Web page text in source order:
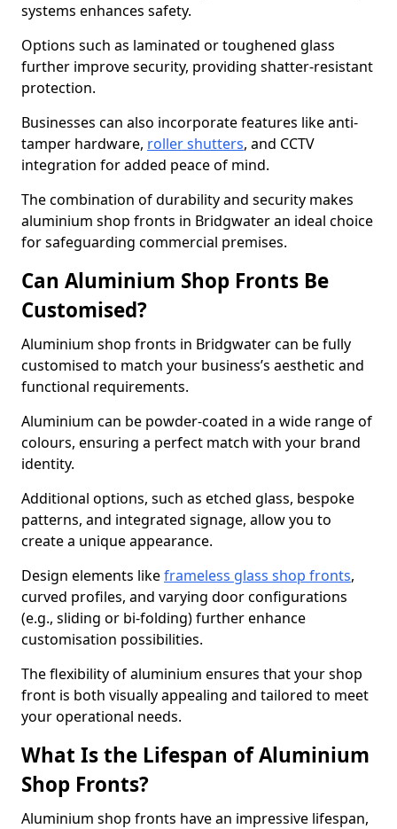
systems enhances safety.
Options such as laminated or toughened glass
further improve security, providing shatter-resistant
protection.
Businesses can also incorporate features like anti-
tamper hardware, roller shutters, and CCTV
integration for added peace of mind.
The combination of durability and security makes
aluminium shop fronts in Bridgwater an ideal choice
for safeguarding commercial premises.
Can Aluminium Shop Fronts Be
Customised?
Aluminium shop fronts in Bridgwater can be fully
customised to match your business’s aesthetic and
functional requirements.
Aluminium can be powder-coated in a wide range of
colours, ensuring a perfect match with your brand
identity.
Additional options, such as etched glass, bespoke
patterns, and integrated signage, allow you to
create a unique appearance.
Design elements likeframeless glass shop fronts,
curved profiles, and varying door configurations
(e.g., sliding or bi-folding) further enhance
customisation possibilities.
The flexibility of aluminium ensures that your shop
front is both visually appealing and tailored to meet
your operational needs.
What Is the Lifespan of Aluminium
Shop Fronts?
Aluminium shop fronts have an impressive lifespan,